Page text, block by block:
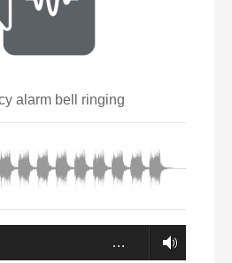
alarm bell ringing
…